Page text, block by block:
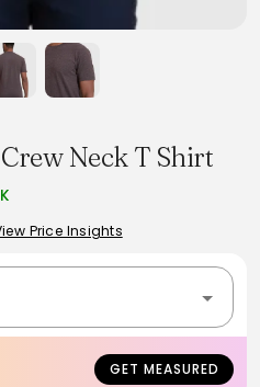
Neck T Shirt
Price Insights
GET MEASURED